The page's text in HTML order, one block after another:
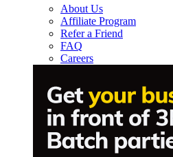
About Us
Affiliate Program
Refer a Friend
FAQ
Careers